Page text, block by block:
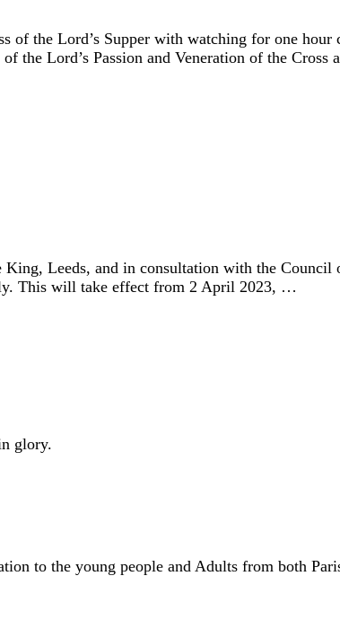
the Lord’s Supper with watching for one hour
Lord’s Passion and Veneration of the Cross
Leeds, and in consultation with the Council
This will take effect from 2 April 2023, …
glory.
to the young people and Adults from both